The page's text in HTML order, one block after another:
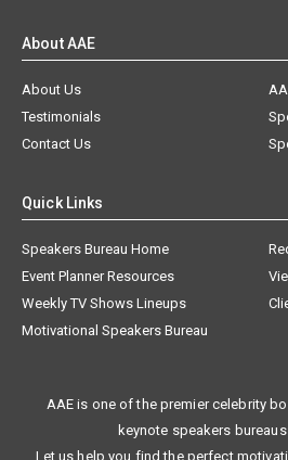
About AAE
About Us
Testimonials
Contact Us
Quick Links
Speakers Bureau Home
Event Planner Resources
Weekly TV Shows Lineups
Motivational Speakers Bureau
AAE is one of the premier celebrity
keynote speakers
Let us help you find the perfect